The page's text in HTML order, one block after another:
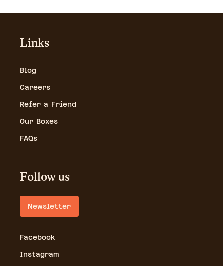
Links
Blog
Careers
Refer a Friend
Our Boxes
FAQs
Follow us
Newsletter
Facebook
Instagram